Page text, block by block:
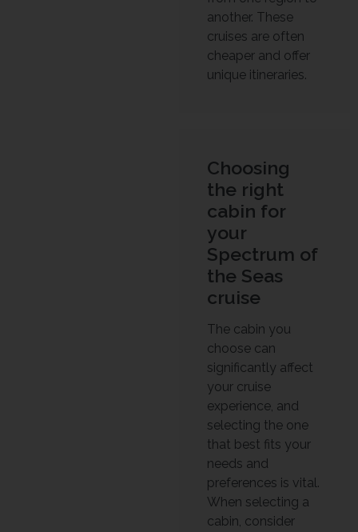
another. These
cruises are often
cheaper and offer
unique itineraries.
Choosing
the right
cabin for
your
Spectrum of
the Seas
cruise
The cabin you
choose can
significantly affect
your cruise
experience, and
selecting the one
that best fits your
needs and
preferences is vital.
When selecting a
cabin, consider